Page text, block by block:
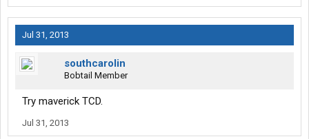
Jul 31, 2013
southcarolin
Bobtail Member
Try maverick TCD.
Jul 31, 2013